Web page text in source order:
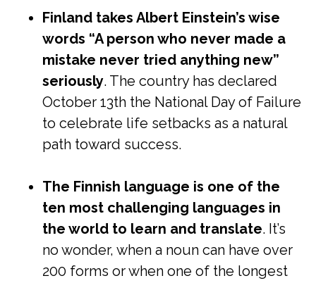
Finland takes Albert Einstein’s wise
words “A person who never made a
mistake never tried anything new”
seriously. The country has declared
October 13th the National Day of Failure
to celebrate life setbacks as a natural
path toward success.
The Finnish language is one of the
ten most challenging languages in
the world to learn and translate. It’s
no wonder, when a noun can have over
200 forms or when one of the longest